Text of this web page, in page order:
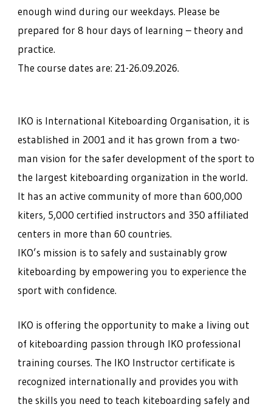
enough wind during our weekdays. Please be
prepared for 8 hour days of learning – theory and
practice.
The course dates are: 21-26.09.2026.
IKO is International Kiteboarding Organisation, it is
established in 2001 and it has grown from a two-
man vision for the safer development of the sport to
the largest kiteboarding organization in the world.
It has an active community of more than 600,000
kiters, 5,000 certified instructors and 350 affiliated
centers in more than 60 countries.
IKO’s mission is to safely and sustainably grow
kiteboarding by empowering you to experience the
sport with confidence.
IKO is offering the opportunity to make a living out
of kiteboarding passion through IKO professional
training courses. The IKO Instructor certificate is
recognized internationally and provides you with
the skills you need to teach kiteboarding safely and